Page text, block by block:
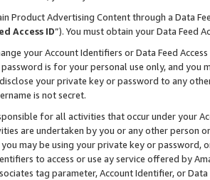
Product Advertising Content through a Data
Access ID”). You must obtain your Data Feed
your Account Identifiers or Data Feed
password is for your personal use only, and you
your private key or password to any
is not secret.
for all activities that occur under your
are undertaken by you or any other person
may be using your private key or
to access or use ay service offered by
tag parameter, Account Identifier, or